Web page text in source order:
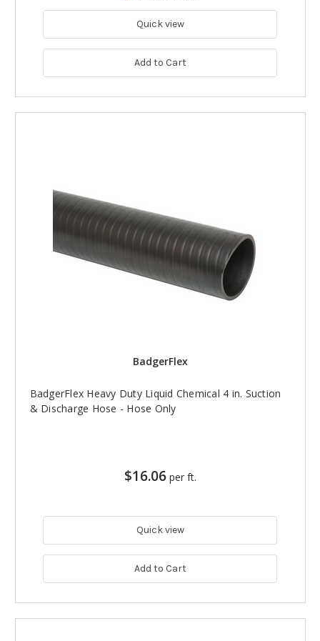
Quick view
Add to Cart
BadgerFlex
BadgerFlex Heavy Duty Liquid Chemical 4 in. Suction
& Discharge Hose - Hose Only
$16.06 per ft.
Quick view
Add to Cart